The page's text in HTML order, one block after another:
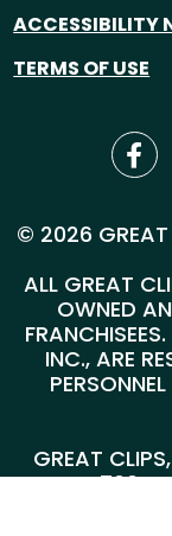
ACCESSIBILITY
TERMS OF USE
© 2026 GREAT
ALL GREAT
OWNED
INC., ARE
GREAT
SUITE 700,